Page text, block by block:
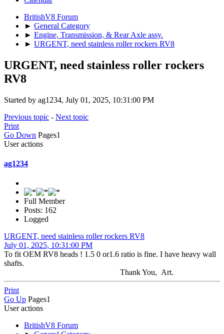
BritishV8 Forum
► General Category
► Engine, Transmission, & Rear Axle assy.
► URGENT, need stainless roller rockers RV8
URGENT, need stainless roller rockers
RV8
Started by ag1234, July 01, 2025, 10:31:00 PM
Previous topic - Next topic
Print
Go Down Pages1
User actions
ag1234
Full Member
Posts: 162
Logged
URGENT, need stainless roller rockers RV8
July 01, 2025, 10:31:00 PM
To fit OEM RV8 heads ! 1.5 0 or1.6 ratio is fine. I have heavy wall
shafts.
Thank You, Art.
Print
Go Up Pages1
User actions
BritishV8 Forum